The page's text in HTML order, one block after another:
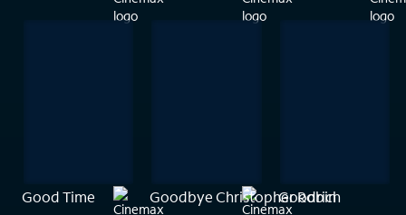
Good Time Goodbye Christopher Robin
Goodrich